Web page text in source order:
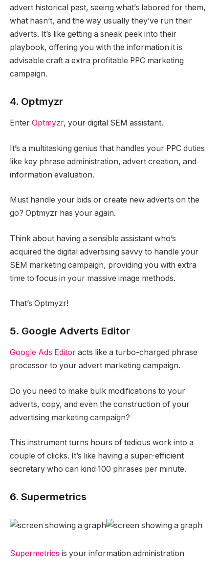
advert historical past, seeing what’s labored for them,
what hasn’t, and the way usually they’ve run their
adverts. It’s like getting a sneak peek into their
playbook, offering you with the information it is
advisable craft a extra profitable PPC marketing
campaign.
4. Optmyzr
Enter Optmyzr, your digital SEM assistant.
It’s a multitasking genius that handles your PPC duties
like key phrase administration, advert creation, and
information evaluation.
Must handle your bids or create new adverts on the
go? Optmyzr has your again.
Think about having a sensible assistant who’s
acquired the digital advertising savvy to handle your
SEM marketing campaign, providing you with extra
time to focus in your massive image methods.
That’s Optmyzr!
5. Google Adverts Editor
Google Ads Editor acts like a turbo-charged phrase
processor to your advert marketing campaign.
Do you need to make bulk modifications to your
adverts, copy, and even the construction of your
advertising marketing campaign?
This instrument turns hours of tedious work into a
couple of clicks. It’s like having a super-efficient
secretary who can kind 100 phrases per minute.
6. Supermetrics
Supermetrics is your information administration